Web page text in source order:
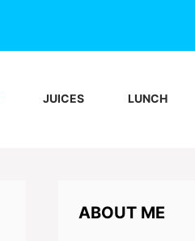
JUICES LUNCH
ABOUT ME